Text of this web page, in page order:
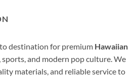
destination for premium Hawaiian
sports, and modern pop culture. We
materials, and reliable service to